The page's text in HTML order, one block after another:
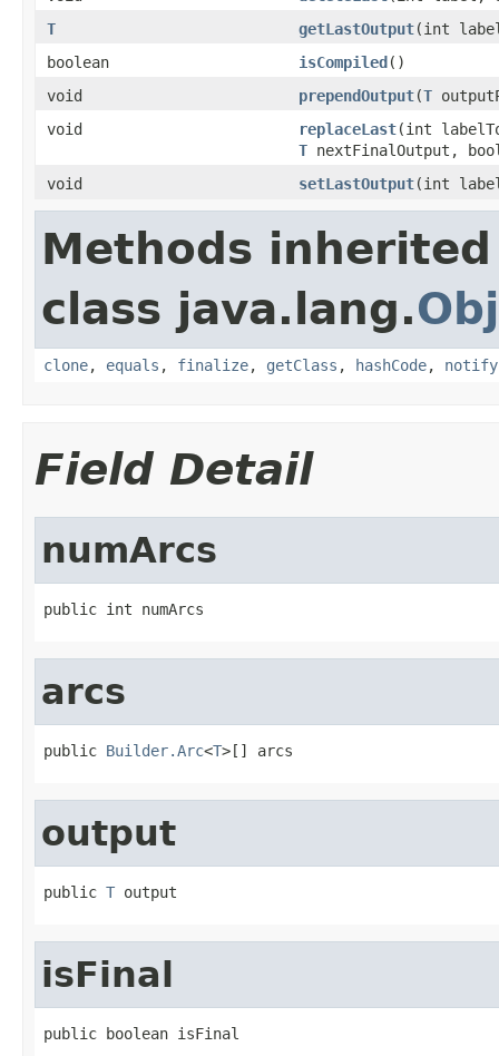
T
getLastOutput(int
boolean
isCompiled()
void
prependOutput(T
void
replaceLast(int
T nextFinalOutput,
void
setLastOutput(int
Methods
class java.lang.
clone, equals , finalize, getClass , hashCode, notify
Field Detail
numArcs
public int numArcs
arcs
public Builder.Arc<T>[] arcs
output
public T output
isFinal
public boolean isFinal